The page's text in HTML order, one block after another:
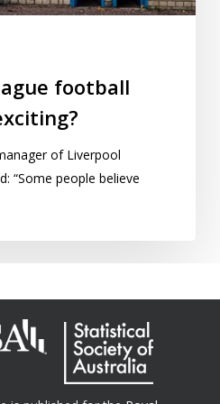
football
of Liverpool
“Some people believe